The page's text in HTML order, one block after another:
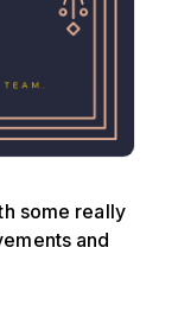
some really
and